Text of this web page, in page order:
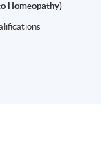
Homeopathy)